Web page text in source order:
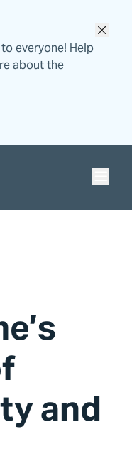
everyone! Help
about the
Church
and